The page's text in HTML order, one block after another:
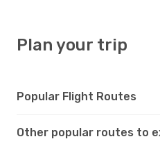
Plan your trip
Popular Flight Routes
Other popular routes to